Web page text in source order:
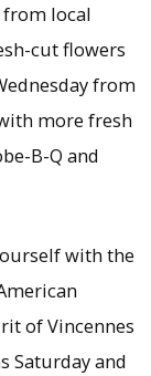
local
cut flowers
from
more fresh
B-Q and
with the
of Vincennes
Saturday and